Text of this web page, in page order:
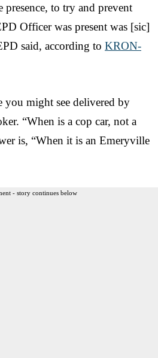
presence, to try and prevent
Officer was present was [sic]
said, according to KRON-
you might see delivered by
“When is a cop car, not a
is, “When it is an Emeryville
- story continues below